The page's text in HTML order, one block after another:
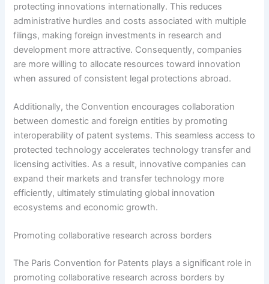
protecting innovations internationally. This reduces
administrative hurdles and costs associated with multiple
filings, making foreign investments in research and
development more attractive. Consequently, companies
are more willing to allocate resources toward innovation
when assured of consistent legal protections abroad.
Additionally, the Convention encourages collaboration
between domestic and foreign entities by promoting
interoperability of patent systems. This seamless access to
protected technology accelerates technology transfer and
licensing activities. As a result, innovative companies can
expand their markets and transfer technology more
efficiently, ultimately stimulating global innovation
ecosystems and economic growth.
Promoting collaborative research across borders
The Paris Convention for Patents plays a significant role in
promoting collaborative research across borders by